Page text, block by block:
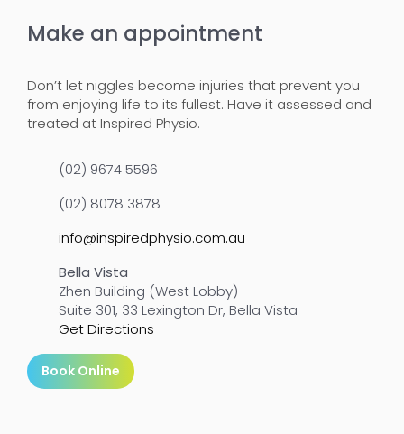
Make an appointment
Don’t let niggles become injuries that prevent you
from enjoying life to its fullest. Have it assessed and
treated at Inspired Physio.
(02) 9674 5596
(02) 8078 3878
info@inspiredphysio.com.au
Bella Vista
Zhen Building (West Lobby)
Suite 301, 33 Lexington Dr, Bella Vista
Get Directions
Book Online